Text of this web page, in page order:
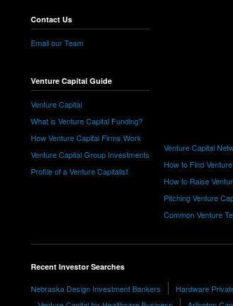
Contact Us
Email our Team
Venture Capital Guide
Venture Capital
What is Venture Capital Funding?
How Venture Capital Firms Work
Venture Capital Group Investments
Profile of a Venture Capitalist
Venture Capital
How to Find
How to Raise
Pitching Venture
Common Venture
Recent Investor Searches
Nebraska Design Investment Bankers Hardware